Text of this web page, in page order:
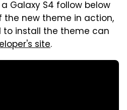
Galaxy S4 follow below
new theme in action,
install the theme can
site.